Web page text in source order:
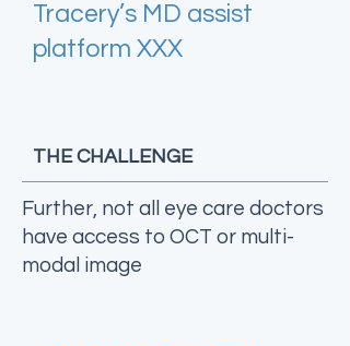
Tracery’s MD assist
platform XXX
THE CHALLENGE
Further, not all eye care doctors
have access to OCT or multi-
modal image